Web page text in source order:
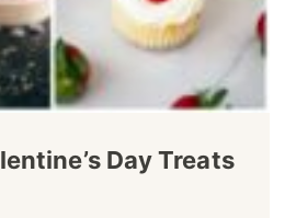
Day Treats